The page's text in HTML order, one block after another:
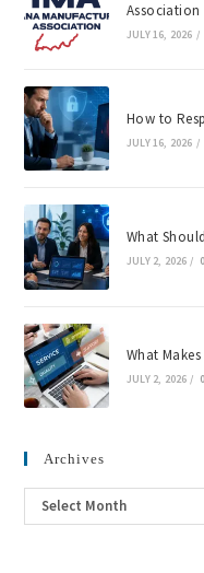
Association
JULY 16, 2026 /
How to
JULY 16, 2026 /
What
JULY 2, 2026 /
What
JULY 2, 2026 /
Archives
Select Month